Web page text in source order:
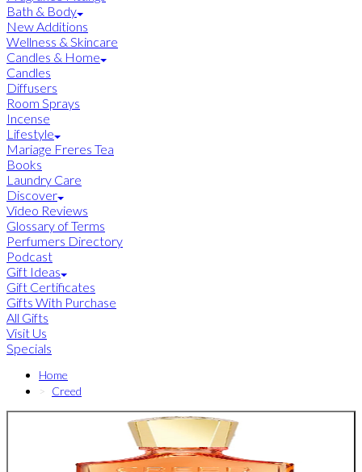
Bath & Body
New Additions
Wellness & Skincare
Candles & Home
Candles
Diffusers
Room Sprays
Incense
Lifestyle
Mariage Freres Tea
Books
Laundry Care
Discover
Video Reviews
Glossary of Terms
Perfumers Directory
Podcast
Gift Ideas
Gift Certificates
Gifts With Purchase
All Gifts
Visit Us
Specials
Home
Creed